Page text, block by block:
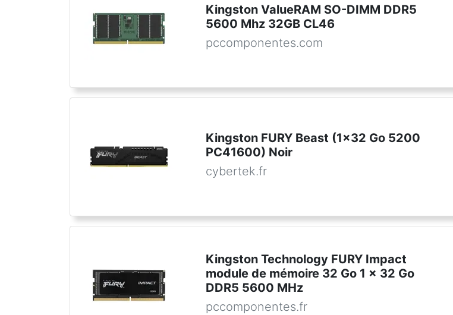
Kingston ValueRAM SO-DIMM DDR5
5600 Mhz 32GB CL46
pccomponentes.com
Kingston FURY Beast (1x32 Go 5200
PC41600) Noir
cybertek.fr
Kingston Technology FURY Impact
module de mémoire 32 Go 1 x 32 Go
DDR5 5600 MHz
pccomponentes.fr